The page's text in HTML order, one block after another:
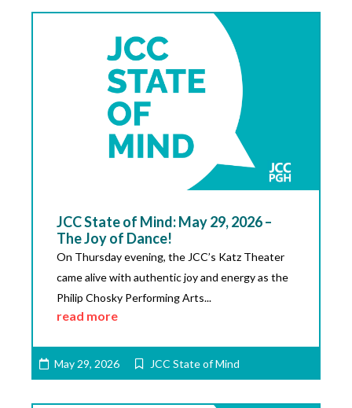
JCC State of Mind: May 29, 2026 –
The Joy of Dance!
On Thursday evening, the JCC’s Katz Theater
came alive with authentic joy and energy as the
Philip Chosky Performing Arts...
read more
May 29, 2026 JCC State of Mind